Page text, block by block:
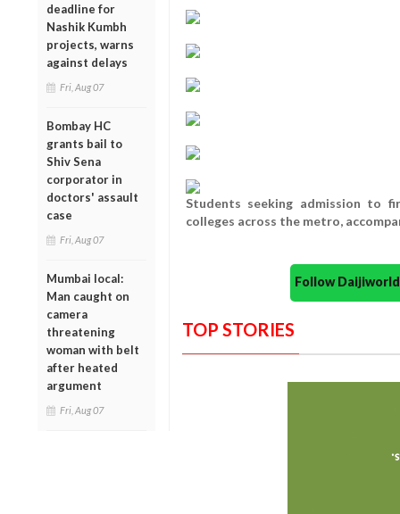
deadline for
Nashik Kumbh
projects, warns
against delays
Fri, Aug 07
Bombay HC
grants bail to
Shiv Sena
corporator in
doctors' assault
case
Fri, Aug 07
Mumbai local:
Man caught on
camera
threatening
woman with belt
after heated
argument
Fri, Aug 07
Students seeking admission to
colleges across the metro,
Follow
TOP STORIES